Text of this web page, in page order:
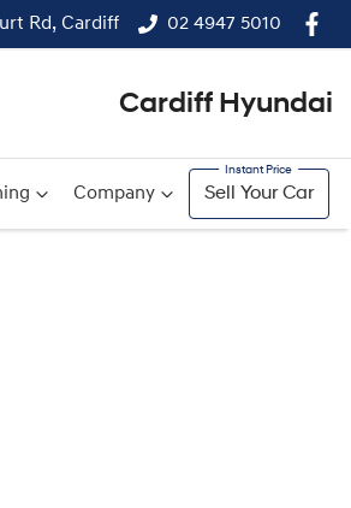
Rd, Cardiff 02 4947 5010
Cardiff Hyundai
Company Sell Your Car